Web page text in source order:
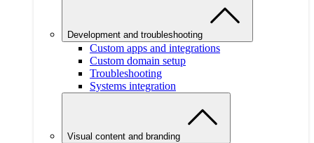
Development and troubleshooting
Custom apps and integrations
Custom domain setup
Troubleshooting
Systems integration
Visual content and branding